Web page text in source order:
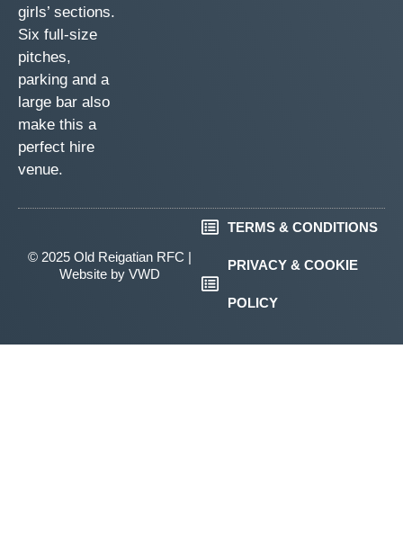
girls’ sections.
Six full-size
pitches,
parking and a
large bar also
make this a
perfect hire
venue.
© 2025 Old Reigatian RFC |
Website by VWD
TERMS & CONDITIONS
PRIVACY & COOKIE
POLICY